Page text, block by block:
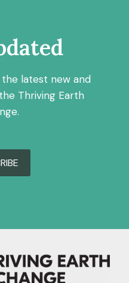
latest new and
Thriving Earth